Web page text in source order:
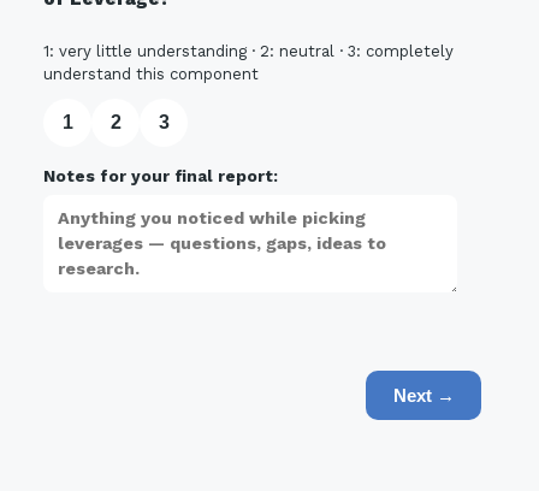
1: very little understanding · 2: neutral · 3: completely
understand this component
1 2 3
Notes for your final report:
Next →